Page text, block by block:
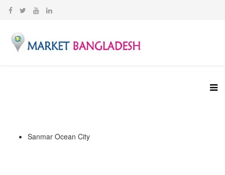
Sanmar Ocean City